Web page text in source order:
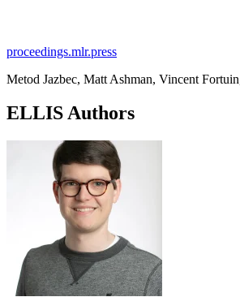
proceedings.mlr.press
Metod Jazbec, Matt Ashman, Vincent
ELLIS Authors